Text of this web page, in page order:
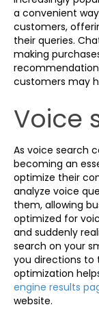
a convenient
customers,
their queries.
making
customers may
Voice
As voice search
becoming an
optimize their
analyze voice
them, allowing
optimized for
and suddenly
search on your
you directions to
optimization
engine results
website.